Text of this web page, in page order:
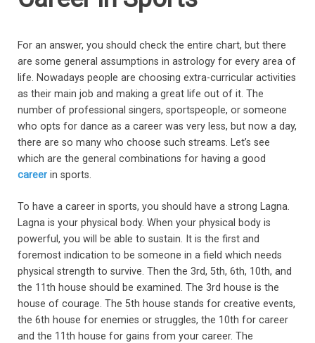
b
o
k
er es
s
A
p
p
e
For an answer, you should check the entire chart, but there
are some general assumptions in astrology for every area of
life. Nowadays people are choosing extra-curricular activities
as their main job and making a great life out of it. The
number of professional singers, sportspeople, or someone
who opts for dance as a career was very less, but now a day,
there are so many who choose such streams. Let’s see
which are the general combinations for having a good
career in sports.
To have a career in sports, you should have a strong Lagna.
Lagna is your physical body. When your physical body is
powerful, you will be able to sustain. It is the first and
foremost indication to be someone in a field which needs
physical strength to survive. Then the 3rd, 5th, 6th, 10th, and
the 11th house should be examined. The 3rd house is the
house of courage. The 5th house stands for creative events,
the 6th house for enemies or struggles, the 10th for career
and the 11th house for gains from your career. The